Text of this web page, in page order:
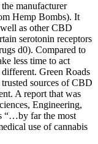
manufacturer
Hemp Bombs). It
as other CBD
serotonin receptors
d0). Compared to
less time to act
Green Roads
sources of CBD
A report that was
Engineering,
“…by far the most
use of cannabis